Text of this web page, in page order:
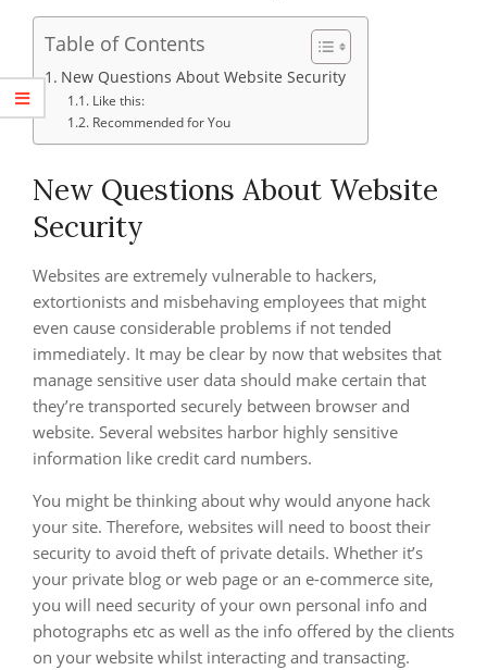
Table of Contents
New Questions About Website Security
Like this:
Recommended for You
New Questions About Website
Security
Websites are extremely vulnerable to hackers,
extortionists and misbehaving employees that might
even cause considerable problems if not tended
immediately. It may be clear by now that websites that
manage sensitive user data should make certain that
they’re transported securely between browser and
website. Several websites harbor highly sensitive
information like credit card numbers.
You might be thinking about why would anyone hack
your site. Therefore, websites will need to boost their
security to avoid theft of private details. Whether it’s
your private blog or web page or an e-commerce site,
you will need security of your own personal info and
photographs etc as well as the info offered by the clients
on your website whilst interacting and transacting.